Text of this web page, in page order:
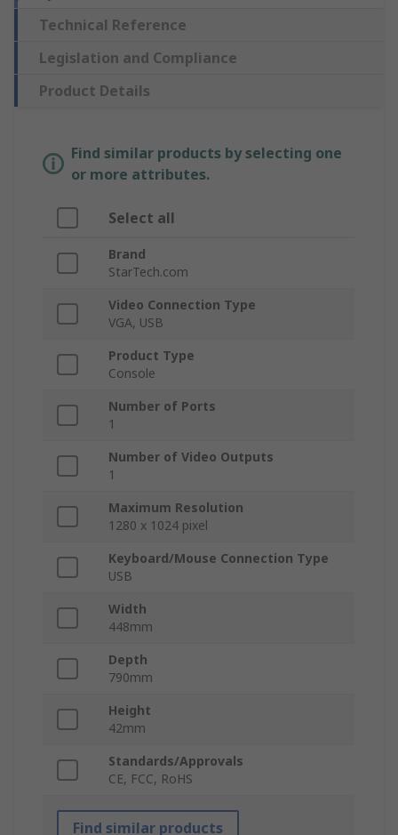
Technical Reference
Legislation and Compliance
Product Details
Find similar products by selecting one
or more attributes.
Select all
Brand
StarTech.com
Video Connection Type
VGA, USB
Product Type
Console
Number of Ports
1
Number of Video Outputs
1
Maximum Resolution
1280 x 1024 pixel
Keyboard/Mouse Connection Type
USB
Width
448mm
Depth
790mm
Height
42mm
Standards/Approvals
CE, FCC, RoHS
Find similar products